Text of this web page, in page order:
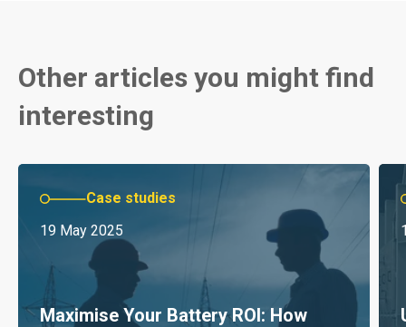
Other articles you might find
interesting
Case studies
19 May 2025
Maximise Your Battery ROI: How